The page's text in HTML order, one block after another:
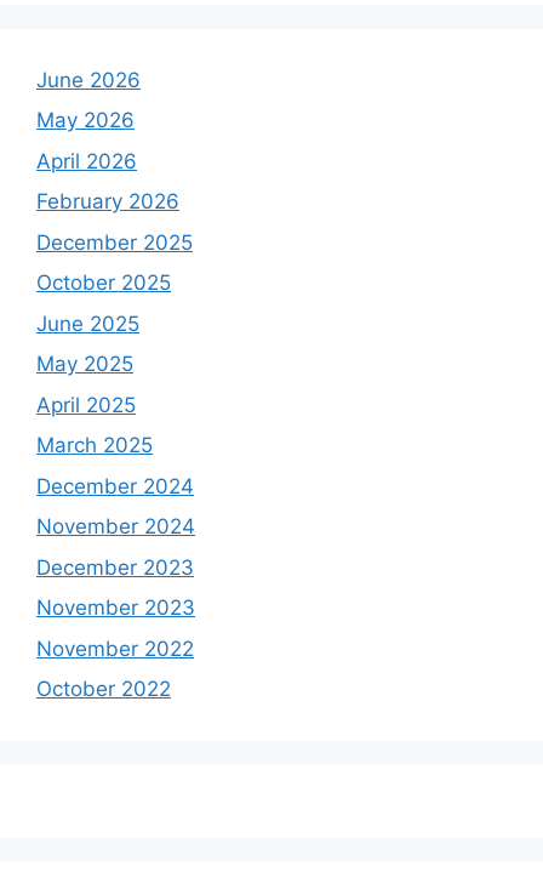
June 2026
May 2026
April 2026
February 2026
December 2025
October 2025
June 2025
May 2025
April 2025
March 2025
December 2024
November 2024
December 2023
November 2023
November 2022
October 2022